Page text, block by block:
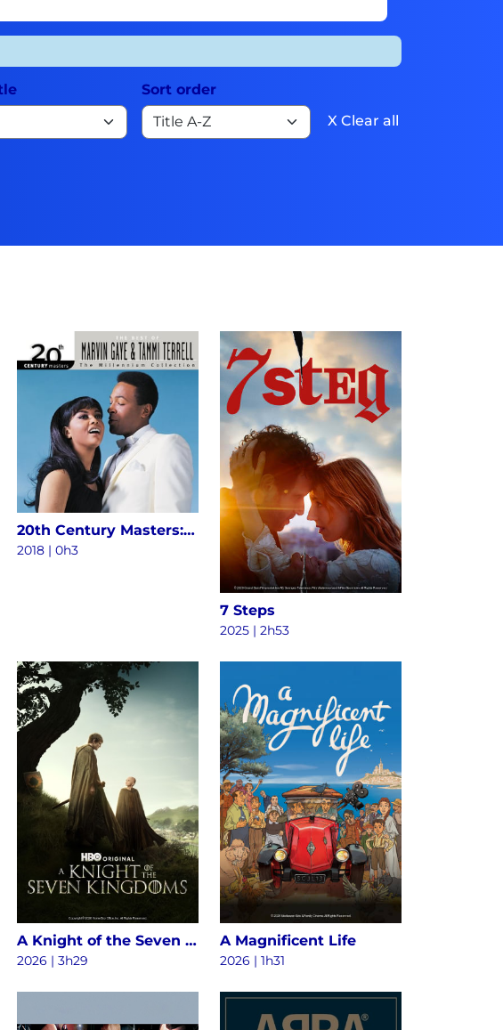
Sort order
X Clear all
20th Century Masters: The Millennium Collection: The Best Of Marvin Gaye & Tammi Terrell
2018 | 0h3
7 Steps
2025 | 2h53
A Knight of the Seven Kingdoms S1
2026 | 3h29
A Magnificent Life
2026 | 1h31